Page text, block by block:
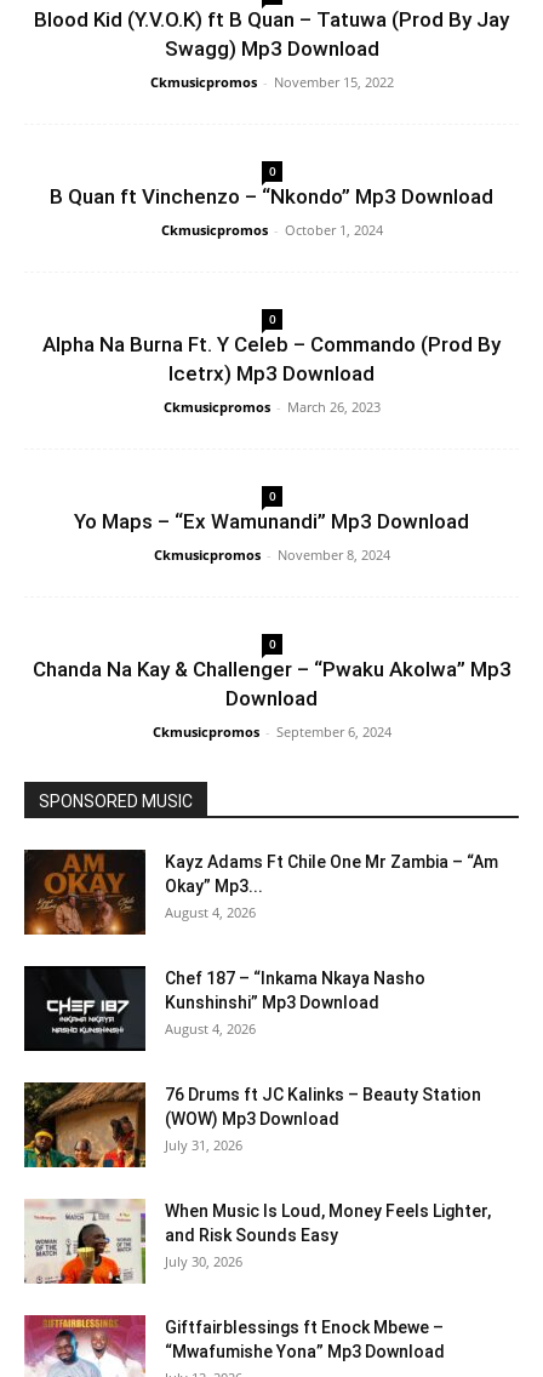
Blood Kid (Y.V.O.K) ft B Quan – Tatuwa (Prod By Jay
Swagg) Mp3 Download
Ckmusicpromos - November 15, 2022
0
B Quan ft Vinchenzo – “Nkondo” Mp3 Download
Ckmusicpromos - October 1, 2024
0
Alpha Na Burna Ft. Y Celeb – Commando (Prod By
Icetrx) Mp3 Download
Ckmusicpromos - March 26, 2023
0
Yo Maps – “Ex Wamunandi” Mp3 Download
Ckmusicpromos - November 8, 2024
0
Chanda Na Kay & Challenger – “Pwaku Akolwa” Mp3
Download
Ckmusicpromos - September 6, 2024
SPONSORED MUSIC
Kayz Adams Ft Chile One Mr Zambia – “Am
Okay” Mp3...
August 4, 2026
Chef 187 – “Inkama Nkaya Nasho
Kunshinshi” Mp3 Download
August 4, 2026
76 Drums ft JC Kalinks – Beauty Station
(WOW) Mp3 Download
July 31, 2026
When Music Is Loud, Money Feels Lighter,
and Risk Sounds Easy
July 30, 2026
Giftfairblessings ft Enock Mbewe –
“Mwafumishe Yona” Mp3 Download